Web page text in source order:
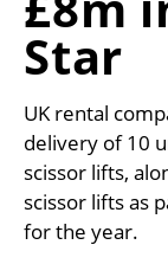
Star
UK rental
delivery of 10
scissor lifts,
scissor lifts as
for the year.